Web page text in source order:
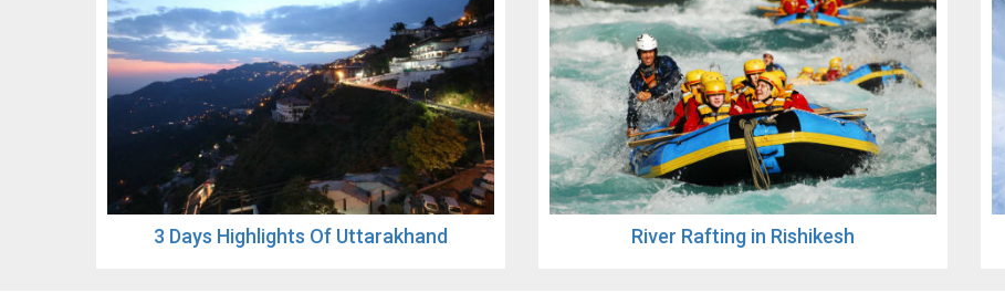
3 Days Highlights Of Uttarakhand River Rafting in Rishikesh